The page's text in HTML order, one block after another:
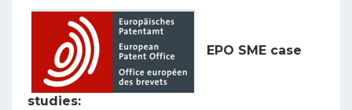
EPO SME case
studies: